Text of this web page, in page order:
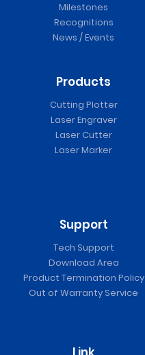
Milestones
Recognitions
News / Events
Products
Cutting Plotter
Laser Engraver
Laser Cutter
Laser Marker
Support
Tech Support
Download Area
Product Termination Policy
Out of Warranty Service